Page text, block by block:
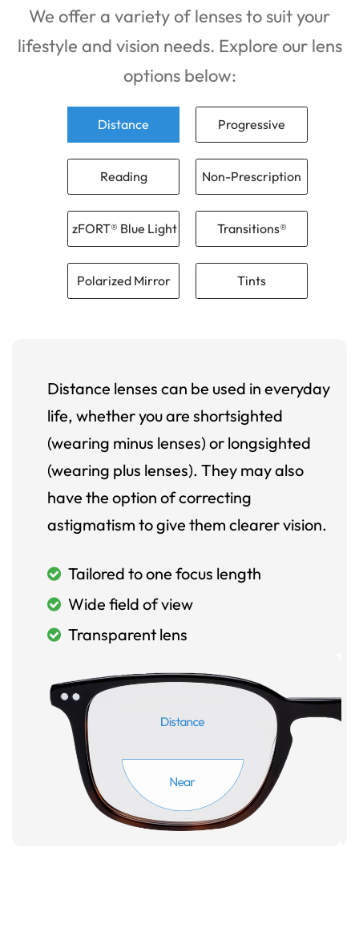
We offer a variety of lenses to suit your
lifestyle and vision needs. Explore our lens
options below:
Distance Progressive
Reading Non-Prescription
zFORT® Blue Light Transitions®
Polarized Mirror Tints
Distance lenses can be used in everyday
life, whether you are shortsighted
(wearing minus lenses) or longsighted
(wearing plus lenses). They may also
have the option of correcting
astigmatism to give them clearer vision.
Tailored to one focus length
Wide field of view
Transparent lens